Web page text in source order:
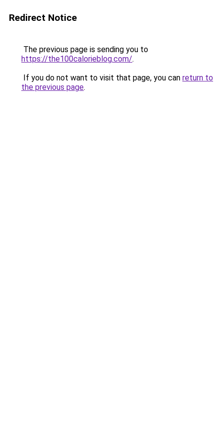
Redirect Notice
The previous page is sending you to
https://the100calorieblog.com/.
If you do not want to visit that page, you can return to
the previous page.